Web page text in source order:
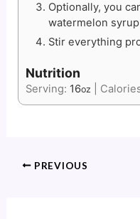
Optionally, you
watermelon
Stir everything
Nutrition
Serving: 16oz
PREVIOUS